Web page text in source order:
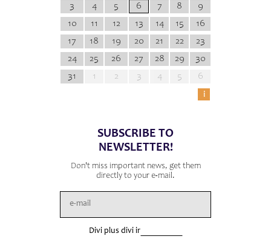
3
4 5 6 7 8
9
10
11 12 13 14 15
16
17
18 19 20 21 22
23
24
25 26 27 28 29
30
31
1 2 3 4 5
6
i
SUBSCRIBE TO
NEWSLETTER!
Don't miss important news, get them
directly to your e-mail.
Divi plus divi ir